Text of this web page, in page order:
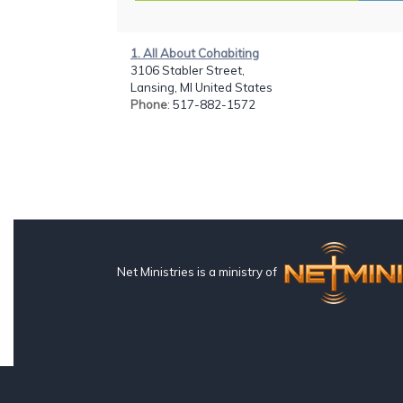
1. All About Cohabiting
3106 Stabler Street,
Lansing, MI United States
Phone: 517-882-1572
Net Ministries is a ministry of